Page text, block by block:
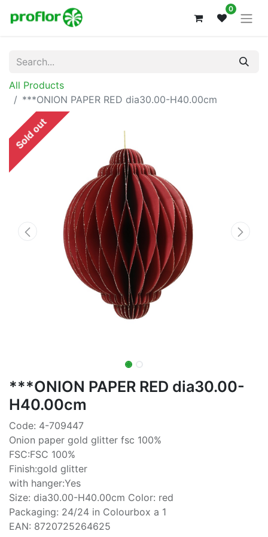
0
All Products
***ONION PAPER RED dia30.00-H40.00cm
Sold out
***ONION PAPER RED dia30.00-
H40.00cm
Code: 4-709447
Onion paper gold glitter fsc 100%
FSC:FSC 100%
Finish:gold glitter
with hanger:Yes
Size: dia30.00-H40.00cm Color: red
Packaging: 24/24 in Colourbox a 1
EAN: 8720725264625